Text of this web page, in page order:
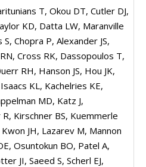
T, Okou DT, Cutler DJ,
KD, Datta LW, Maranville
S, Chopra P, Alexander JS,
Cross RK, Dassopoulos T,
RH, Hanson JS, Hou JK,
KL, Kachelries KE,
MD, Katz J,
Kirschner BS, Kuemmerle
Kwon JH, Lazarev M, Mannon
Osuntokun BO, Patel A,
JI, Saeed S, Scherl EJ,